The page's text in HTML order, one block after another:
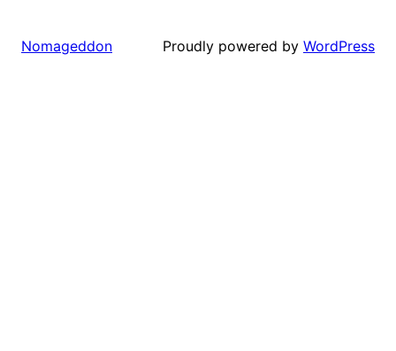
Nomageddon Proudly powered by WordPress